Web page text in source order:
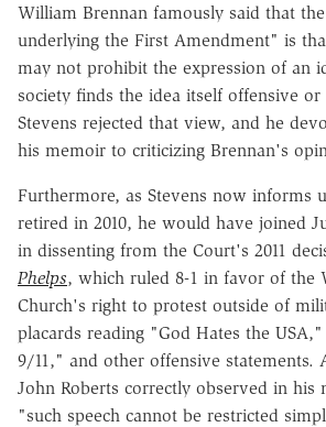
William Brennan famously said that
underlying the First Amendment" is
may not prohibit the expression of an
society finds the idea itself offensive or
Stevens rejected that view, and he
his memoir to criticizing Brennan's
Furthermore, as Stevens now informs
retired in 2010, he would have joined
in dissenting from the Court's 2011
Phelps, which ruled 8-1 in favor of the
Church's right to protest outside of
placards reading "God Hates the
9/11," and other offensive statements.
John Roberts correctly observed in his
"such speech cannot be restricted